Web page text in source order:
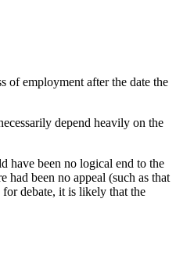
of employment after the date the
depend heavily on the
have been no logical end to the
been no appeal (such as that
debate, it is likely that the